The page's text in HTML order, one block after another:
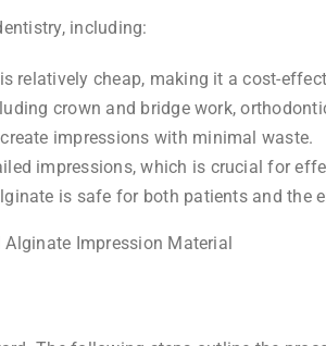
including:
cheap, making it a cost-
crown and bridge work,
impressions with minimal waste.
impressions, which is crucial for
is safe for both patients and the